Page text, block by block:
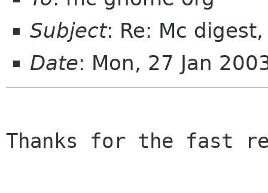
Subject: Re: Mc
Date: Mon, 27 Jan
Thanks for the fast